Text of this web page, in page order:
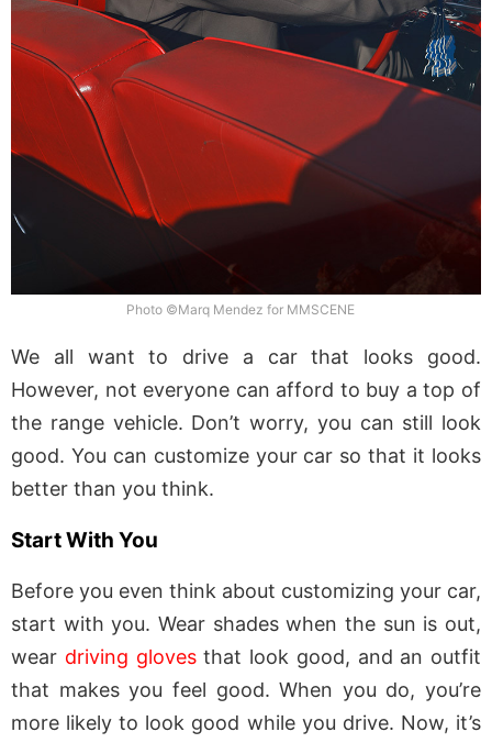
Photo ©Marq Mendez for MMSCENE
We all want to drive a car that looks good.
However, not everyone can afford to buy a top of
the range vehicle. Don’t worry, you can still look
good. You can customize your car so that it looks
better than you think.
Start With You
Before you even think about customizing your car,
start with you. Wear shades when the sun is out,
wear driving glovesthat look good, and an outfit
that makes you feel good. When you do, you’re
more likely to look good while you drive. Now, it’s